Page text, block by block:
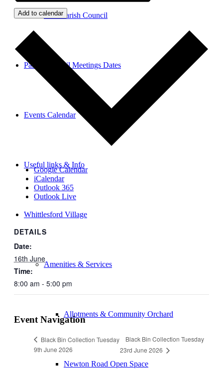
Your Parish Council
Parish Council Meetings Dates
Events Calendar
Useful links & Info
Whittlesford Village
Amenities & Services
Allotments & Community Orchard
Newton Road Open Space
Add to calendar
Google Calendar
iCalendar
Outlook 365
Outlook Live
DETAILS
Date:
16th June
Time:
8:00 am - 5:00 pm
Event Navigation
Black Bin Collection Tuesday
9th June 2026
Black Bin Collection Tuesday
23rd June 2026